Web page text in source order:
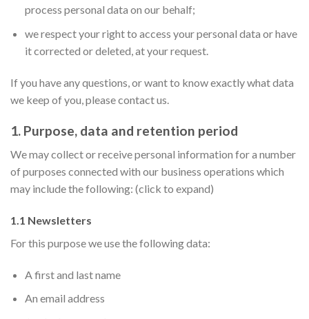
process personal data on our behalf;
we respect your right to access your personal data or have
it corrected or deleted, at your request.
If you have any questions, or want to know exactly what data
we keep of you, please contact us.
1. Purpose, data and retention period
We may collect or receive personal information for a number
of purposes connected with our business operations which
may include the following: (click to expand)
1.1 Newsletters
For this purpose we use the following data:
A first and last name
An email address